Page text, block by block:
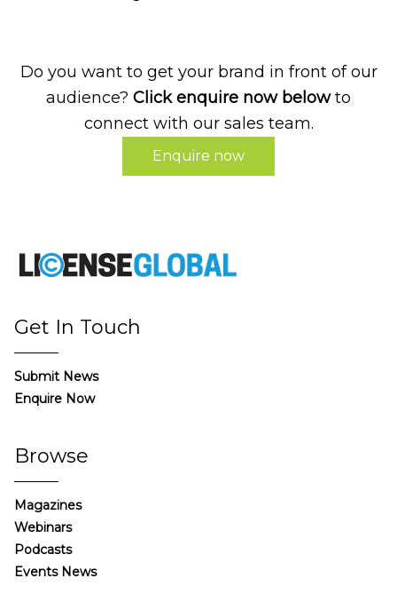
Do you want to get your brand in front of our
audience? Click enquire now belowto
connect with our sales team.
Enquire now
Get In Touch
Submit News
Enquire Now
Browse
Magazines
Webinars
Podcasts
Events News